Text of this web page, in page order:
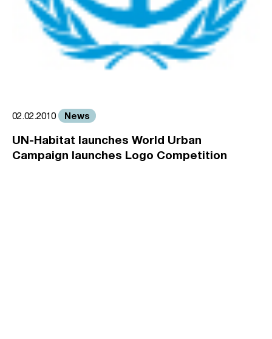
02.02.2010 News
UN-Habitat launches World Urban
Campaign launches Logo Competition